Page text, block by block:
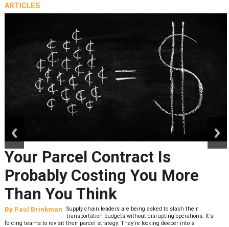
ARTICLES
Your Parcel Contract Is
Probably Costing You More
Than You Think
By Paul Brinkman
Supply chain leaders are being asked to slash their
transportation budgets without disrupting operations. It’s
forcing teams to revisit their parcel strategy. They’re looking deeper into s